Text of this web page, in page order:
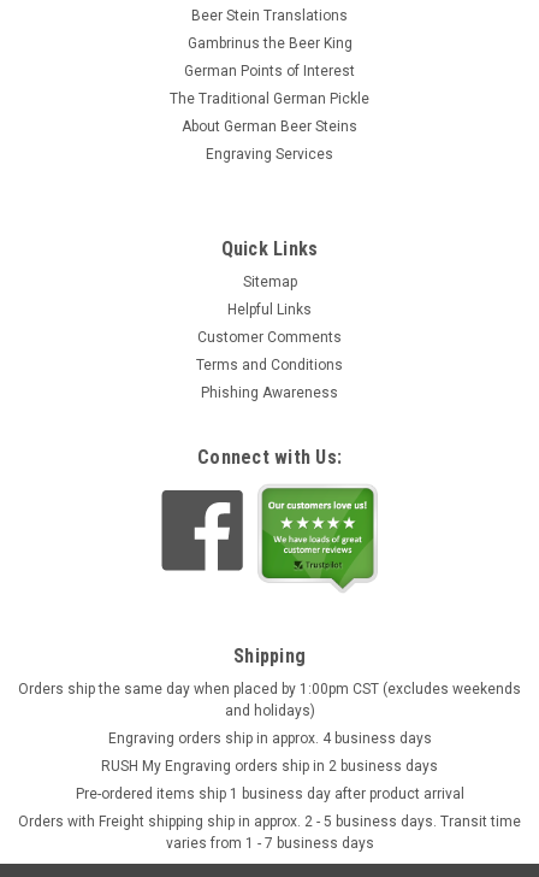
Beer Stein Translations
Gambrinus the Beer King
German Points of Interest
The Traditional German Pickle
About German Beer Steins
Engraving Services
Quick Links
Sitemap
Helpful Links
Customer Comments
Terms and Conditions
Phishing Awareness
Connect with Us:
Shipping
Orders ship the same day when placed by 1:00pm CST (excludes weekends
and holidays)
Engraving orders ship in approx. 4 business days
RUSH My Engraving orders ship in 2 business days
Pre-ordered items ship 1 business day after product arrival
Orders with Freight shipping ship in approx. 2 - 5 business days. Transit time
varies from 1 - 7 business days